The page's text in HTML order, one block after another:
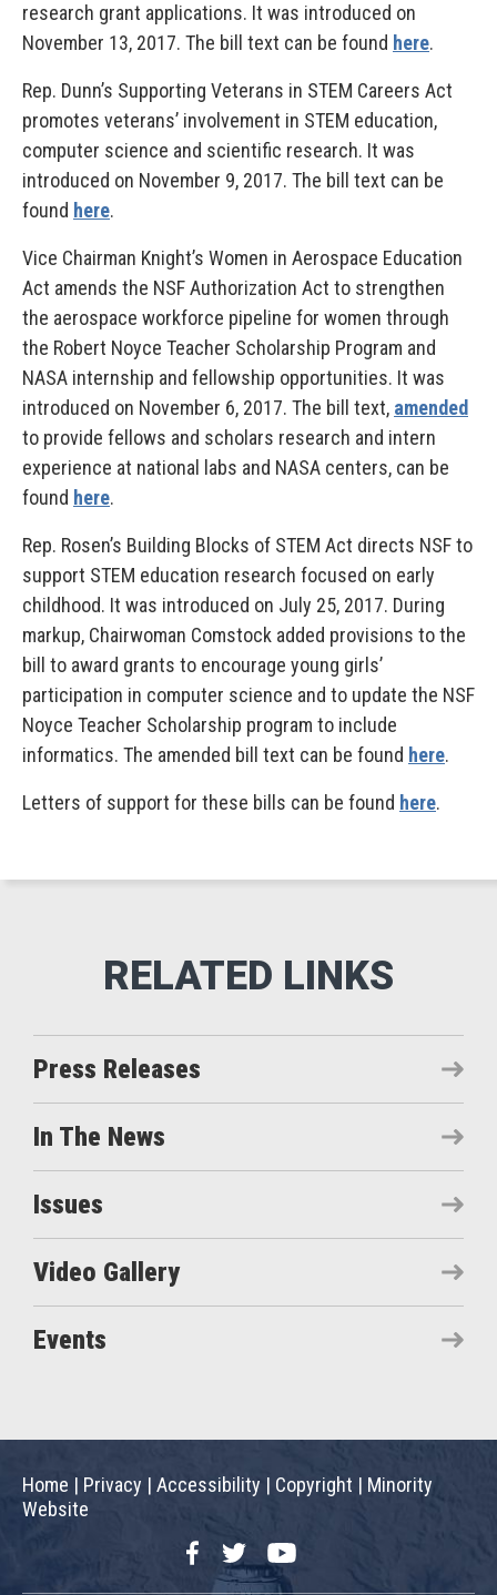
research grant applications. It was introduced on
November 13, 2017. The bill text can be found here.
Rep. Dunn’s Supporting Veterans in STEM Careers Act
promotes veterans’ involvement in STEM education,
computer science and scientific research. It was
introduced on November 9, 2017. The bill text can be
found here.
Vice Chairman Knight’s Women in Aerospace Education
Act amends the NSF Authorization Act to strengthen
the aerospace workforce pipeline for women through
the Robert Noyce Teacher Scholarship Program and
NASA internship and fellowship opportunities. It was
introduced on November 6, 2017. The bill text, amended
to provide fellows and scholars research and intern
experience at national labs and NASA centers, can be
found here.
Rep. Rosen’s Building Blocks of STEM Act directs NSF to
support STEM education research focused on early
childhood. It was introduced on July 25, 2017. During
markup, Chairwoman Comstock added provisions to the
bill to award grants to encourage young girls’
participation in computer science and to update the NSF
Noyce Teacher Scholarship program to include
informatics. The amended bill text can be found here.
Letters of support for these bills can be found here.
Press Releases
In The News
Issues
Video Gallery
Events
Home | Privacy | Accessibility | Copyright | Minority
Website
FacebookTwitterYouTube